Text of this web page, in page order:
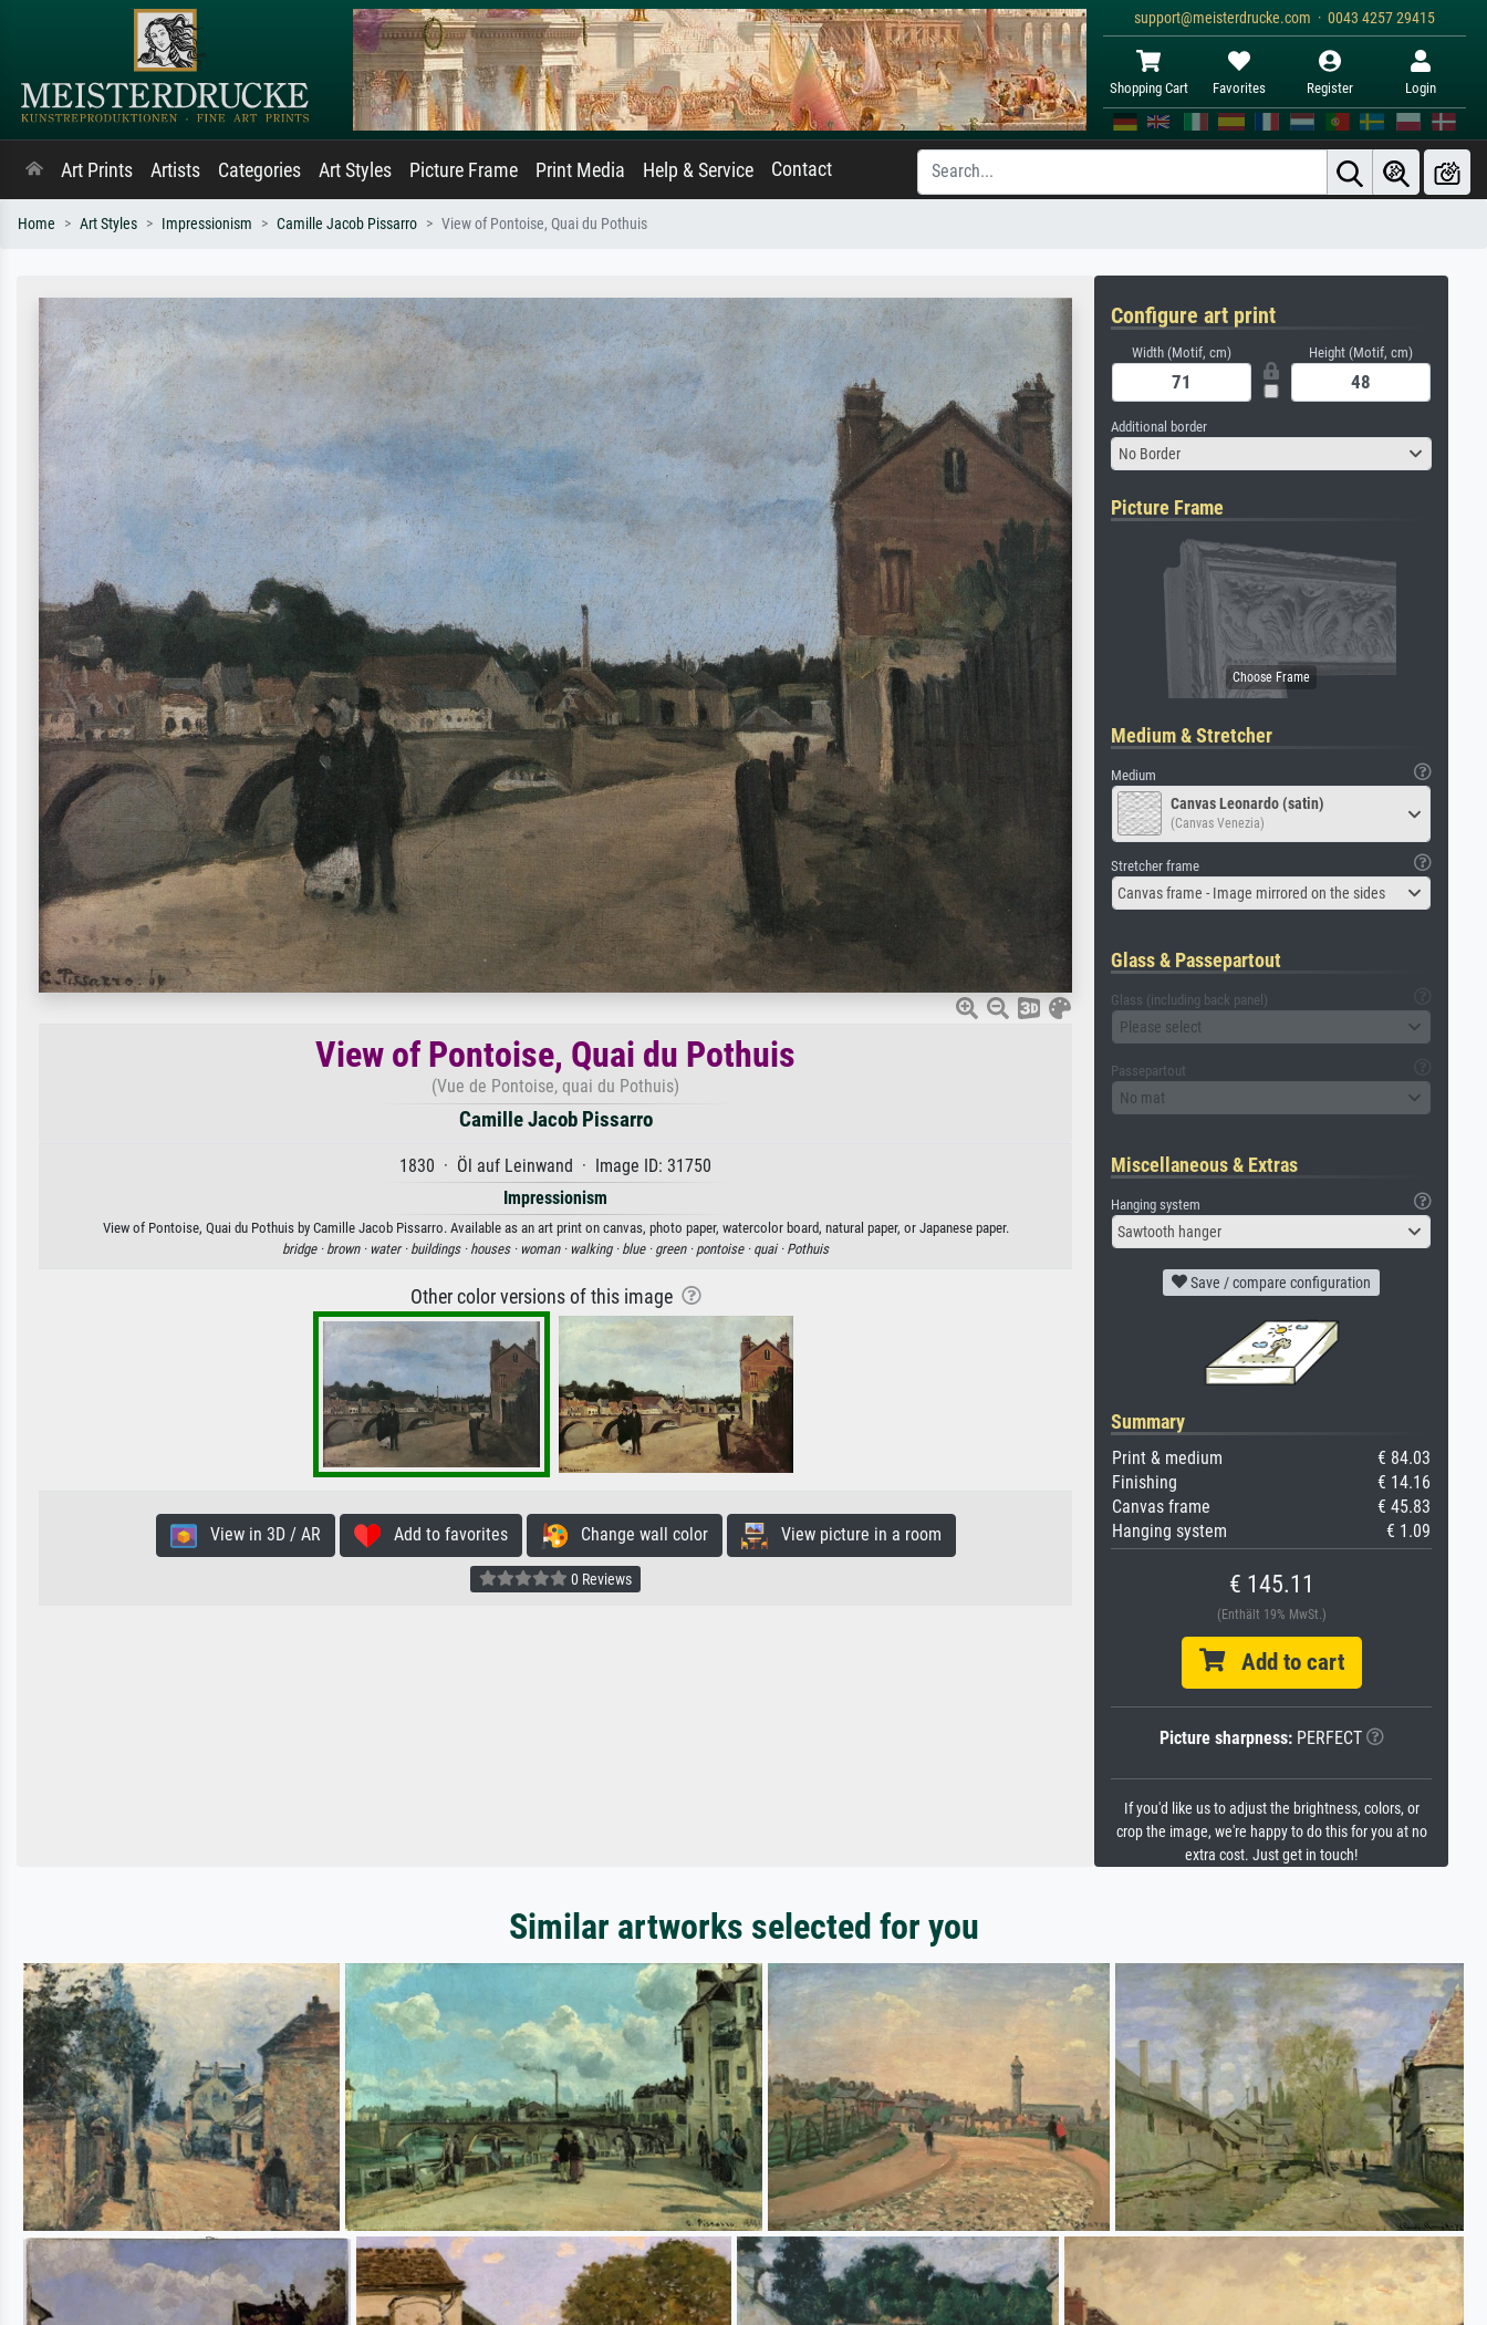
support@meisterdrucke.com · 0043 4257 29415
Shopping Cart Favorites Register Login
Art Prints Artists Categories Art Styles Picture Frame Print Media Help & Service Contact
Home Art Styles Impressionism Camille Jacob Pissarro View of Pontoise, Quai du Pothuis
View of Pontoise, Quai du Pothuis
(Vue de Pontoise, quai du Pothuis)
Camille Jacob Pissarro
1830 · Öl auf Leinwand · Image ID: 31750
Impressionism
View of Pontoise, Quai du Pothuis by Camille Jacob Pissarro. Available as an art print on canvas, photo paper, watercolor board, natural paper, or Japanese paper.
bridge · brown · water · buildings · houses · woman · walking · blue · green · pontoise · quai · Pothuis
Other color versions of this image
View in 3D / AR Add to favorites Change wall color View picture in a room
0 Reviews
Configure art print
Width (Motif, cm) Height (Motif, cm)
Additional border
No Border
Picture Frame
Medium & Stretcher
Medium
Canvas Leonardo (satin)
(Canvas Venezia)
Stretcher frame
Canvas frame - Image mirrored on the sides
Glass & Passepartout
Glass (including back panel)
Please select
Passepartout
No mat
Miscellaneous & Extras
Hanging system
Sawtooth hanger
Save / compare configuration
Summary
Print & medium
€ 84.03
Finishing
€ 14.16
Canvas frame
€ 45.83
Hanging system
€ 1.09
€ 145.11
(Enthält 19% MwSt.)
Add to cart
Picture sharpness:PERFECT
If you'd like us to adjust the brightness, colors, or
crop the image, we're happy to do this for you at no
extra cost. Just get in touch!
Similar artworks selected for you